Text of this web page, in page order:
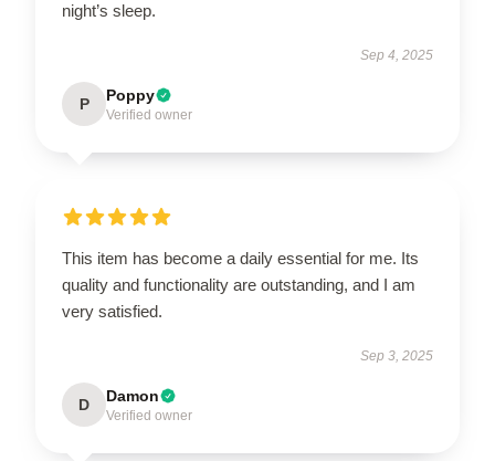
night’s sleep.
Sep 4, 2025
P Poppy
Verified owner
This item has become a daily essential for me. Its
quality and functionality are outstanding, and I am
very satisfied.
Sep 3, 2025
D Damon
Verified owner